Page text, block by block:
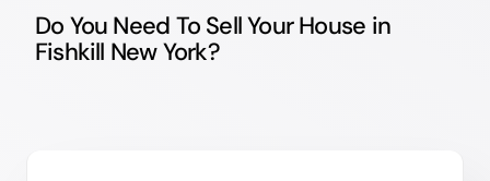
Do You Need To Sell Your House in
Fishkill New York?